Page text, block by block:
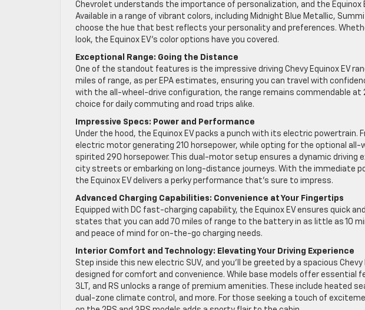
Chevrolet understands the importance of personalization, and the Equinox
Available in a range of vibrant colors, including Midnight Blue Metallic,
choose the hue that best reflects your personality and preferences.
look, the Equinox EV’s color options have you covered.
Exceptional Range: Going the Distance
One of the standout features is the impressive driving Chevy Equinox EV
miles of range, as per EPA estimates, ensuring you can travel with
with the all-wheel-drive configuration, the range remains commendable at
choice for daily commuting and road trips alike.
Impressive Specs: Power and Performance
Under the hood, the Equinox EV packs a punch with its electric powertrain.
electric motor generating 210 horsepower, while opting for the optional
spirited 290 horsepower. This dual-motor setup ensures a dynamic driving
city streets or embarking on long-distance journeys. With the immediate
the Equinox EV delivers a perky performance that’s sure to impress.
Advanced Charging Capabilities: Convenience at Your Fingertips
Equipped with DC fast-charging capability, the Equinox EV ensures quick
states that you can add 70 miles of range to the battery in as little as 10
and peace of mind for on-the-go charging needs.
Interior Comfort and Technology: Elevating Your Driving Experience
Step inside this new electric SUV, and you’ll be greeted by a spacious
designed for comfort and convenience. While base models offer essential
3LT, and RS unlocks a range of premium amenities. These include heated
dual-zone climate control, and more. For those seeking a touch of